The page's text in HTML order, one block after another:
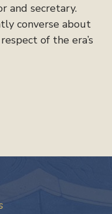
and secretary.
converse about
of the era’s